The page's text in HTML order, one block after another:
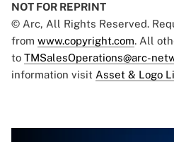
NOT FOR REPRINT
© Arc, All Rights Reserved.
from www.copyright.com. All
to TMSalesOperations@arc-
information visit Asset & Logo